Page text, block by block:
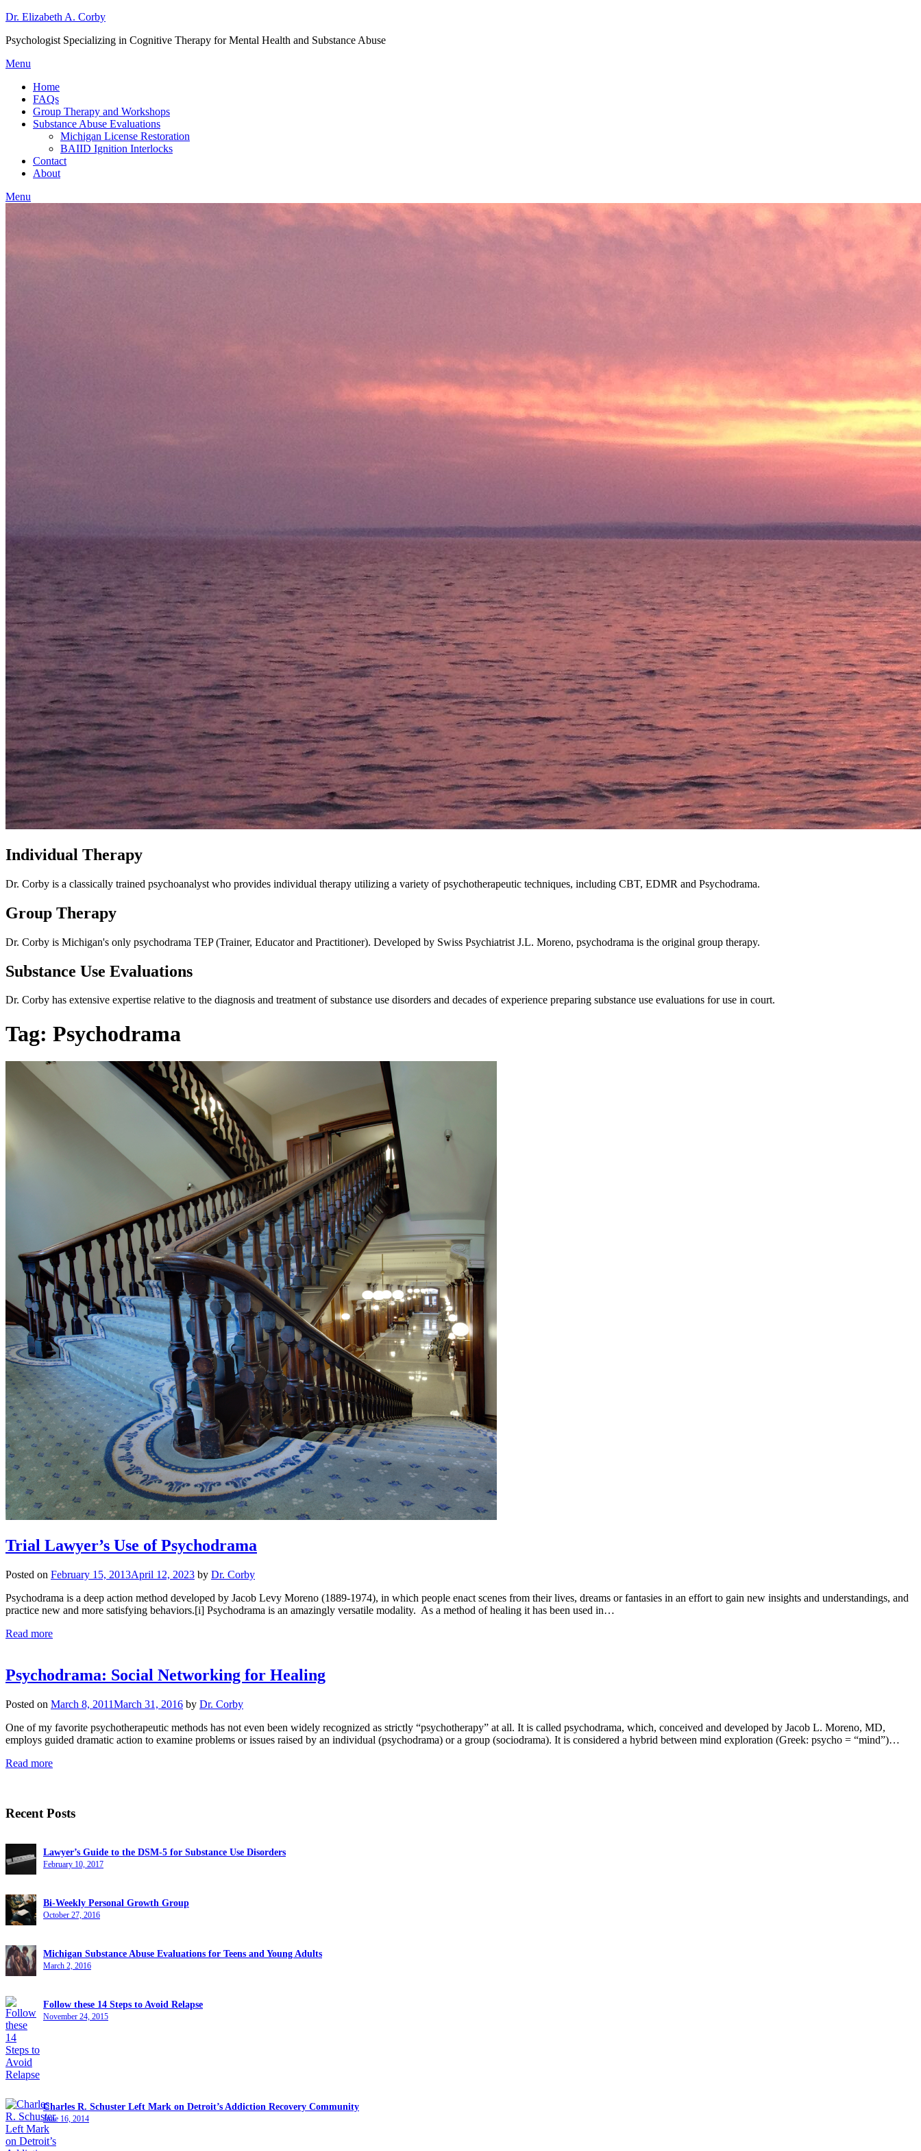
Dr. Elizabeth A. Corby
Psychologist Specializing in Cognitive Therapy for Mental Health and Substance Abuse
Menu
Home
FAQs
Group Therapy and Workshops
Substance Abuse Evaluations
Michigan License Restoration
BAIID Ignition Interlocks
Contact
About
Menu
Individual Therapy
Dr. Corby is a classically trained psychoanalyst who provides individual therapy utilizing a variety of psychotherapeutic techniques, including CBT, EDMR and Psychodrama.
Group Therapy
Dr. Corby is Michigan's only psychodrama TEP (Trainer, Educator and Practitioner). Developed by Swiss Psychiatrist J.L. Moreno, psychodrama is the original group therapy.
Substance Use Evaluations
Dr. Corby has extensive expertise relative to the diagnosis and treatment of substance use disorders and decades of experience preparing substance use evaluations for use in court.
Tag: Psychodrama
Trial Lawyer’s Use of Psychodrama
Posted on February 15, 2013April 12, 2023 by Dr. Corby
Psychodrama is a deep action method developed by Jacob Levy Moreno (1889-1974), in which people enact scenes from their lives, dreams or fantasies in an effort to gain new insights and understandings, and
practice new and more satisfying behaviors.[i] Psychodrama is an amazingly versatile modality. As a method of healing it has been used in…
Read more
Psychodrama: Social Networking for Healing
Posted on March 8, 2011March 31, 2016 by Dr. Corby
One of my favorite psychotherapeutic methods has not even been widely recognized as strictly “psychotherapy” at all. It is called psychodrama, which, conceived and developed by Jacob L. Moreno, MD,
employs guided dramatic action to examine problems or issues raised by an individual (psychodrama) or a group (sociodrama). It is considered a hybrid between mind exploration (Greek: psycho = “mind”)…
Read more
Recent Posts
Lawyer’s Guide to the DSM-5 for Substance Use Disorders
February 10, 2017
Bi-Weekly Personal Growth Group
October 27, 2016
Michigan Substance Abuse Evaluations for Teens and Young Adults
March 2, 2016
Follow these 14 Steps to Avoid Relapse
November 24, 2015
Charles R. Schuster Left Mark on Detroit’s Addiction Recovery Community
June 16, 2014